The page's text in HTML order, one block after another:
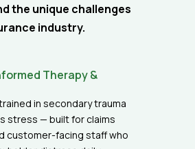
the unique challenges
industry.
Therapy &
in secondary trauma
stress — built for claims
customer-facing staff who